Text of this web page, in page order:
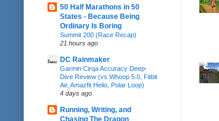
50 Half Marathons in 50
States - Because Being
Ordinary Is Boring
Summit 200 (Race Recap)
21 hours ago
DC Rainmaker
Garmin Cirqa Accuracy Deep-
Dive Review (vs Whoop 5.0, Fitbit
Air, Amazfit Helio, Polar Loop)
4 days ago
Running, Writing, and
Chasing The Dragon